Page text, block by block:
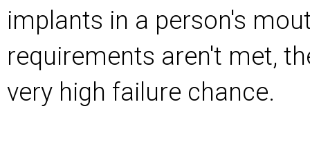
implants in a person's
requirements aren't met,
very high failure chance.